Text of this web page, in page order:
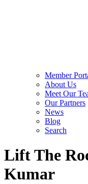
Member
About Us
Meet Our
Our Partners
News
Blog
Search
Lift The
Kumar